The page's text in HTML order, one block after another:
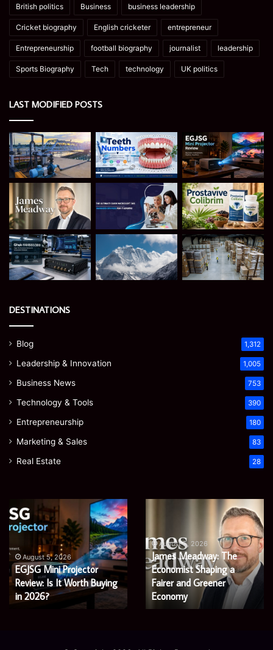
British politics Business business leadership
Cricket biography English cricketer entrepreneur
Entrepreneurship football biography journalist leadership
Sports Biography Tech technology UK politics
LAST MODIFIED POSTS
DESTINATIONS
Blog 1,312
Leadership & Innovation 1,005
Business News 753
Technology & Tools 390
Entrepreneurship 180
Marketing & Sales 83
Real Estate 28
Mini
Projector
Review:
Is
It
Worth
Buying
in
August 5, 2026
EGJSG Mini Projector
Review: Is It Worth Buying
in 2026?
Economist
Shaping
a
Fairer
and
Greener
August 5, 2026
James Meadway: The
Economist Shaping a
Fairer and Greener
Economy